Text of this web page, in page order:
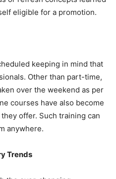
eligible for a promotion.
keeping in mind that
Other than part-time,
over the weekend as per
courses have also become
offer. Such training can
anywhere.
Trends